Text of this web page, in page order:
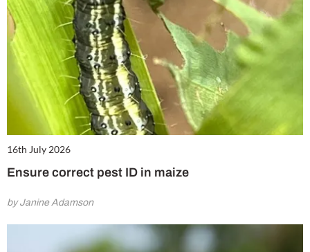
16th July 2026
Ensure correct pest ID in maize
by Janine Adamson